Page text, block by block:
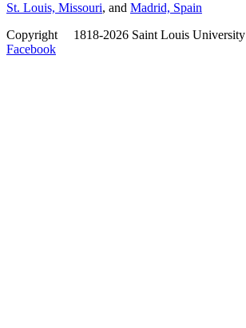
St. Louis, Missouri, and Madrid, Spain
Copyright
1818-2026 Saint Louis University
Facebook